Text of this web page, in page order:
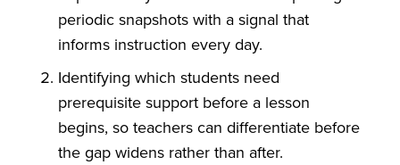
periodic snapshots with a signal that
informs instruction every day.
Identifying which students need
prerequisite support before a lesson
begins, so teachers can differentiate before
the gap widens rather than after.